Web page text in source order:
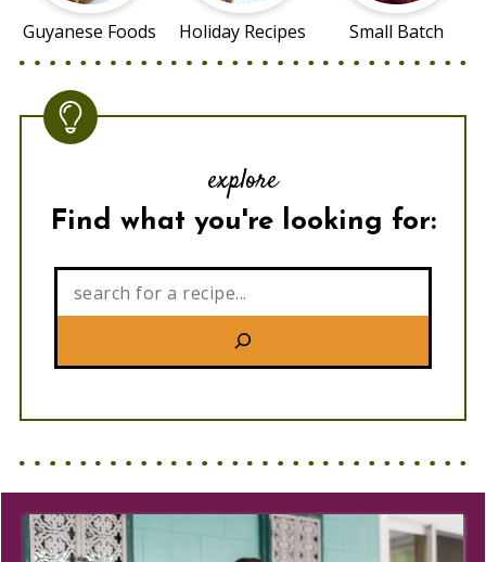
Guyanese Foods Holiday Recipes Small Batch
explore
Find what you're looking for: